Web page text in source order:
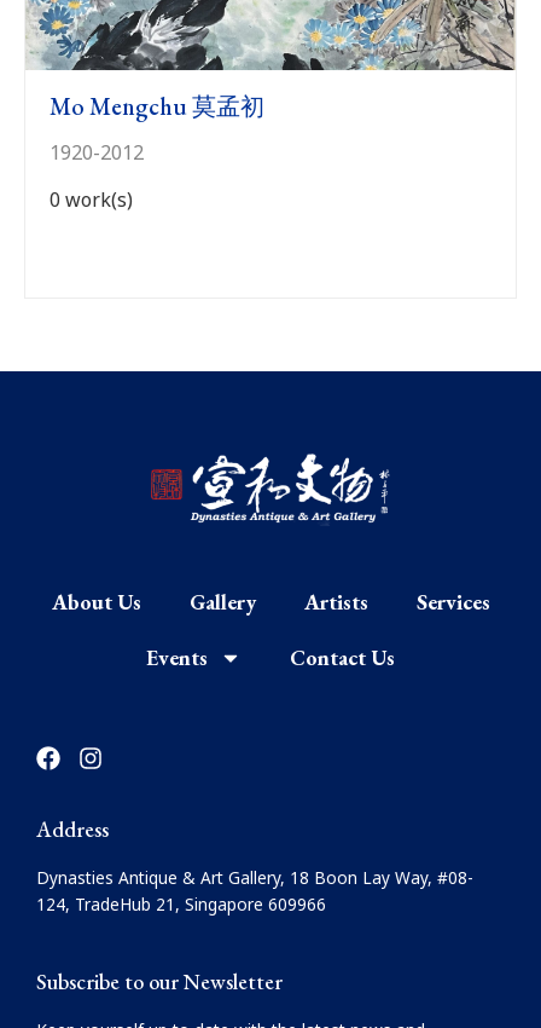
Mo Mengchu 莫孟初
1920-2012
0 work(s)
Previous
About Us Gallery Artists
Services
Events
Contact Us
F
a
e
b
o
o
k
I
n
a
g
r
a
Address
Dynasties Antique & Art Gallery, 18 Boon Lay Way, #08-
124, TradeHub 21, Singapore 609966
Subscribe to our Newsletter